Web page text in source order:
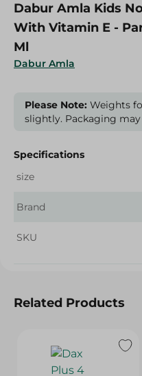
Dabur Amla
Dabur Amla Kids
With Vitamin E -
Ml
Please Note: Weights
slightly. Packaging
Specifications
size
Brand
SKU
Related Products